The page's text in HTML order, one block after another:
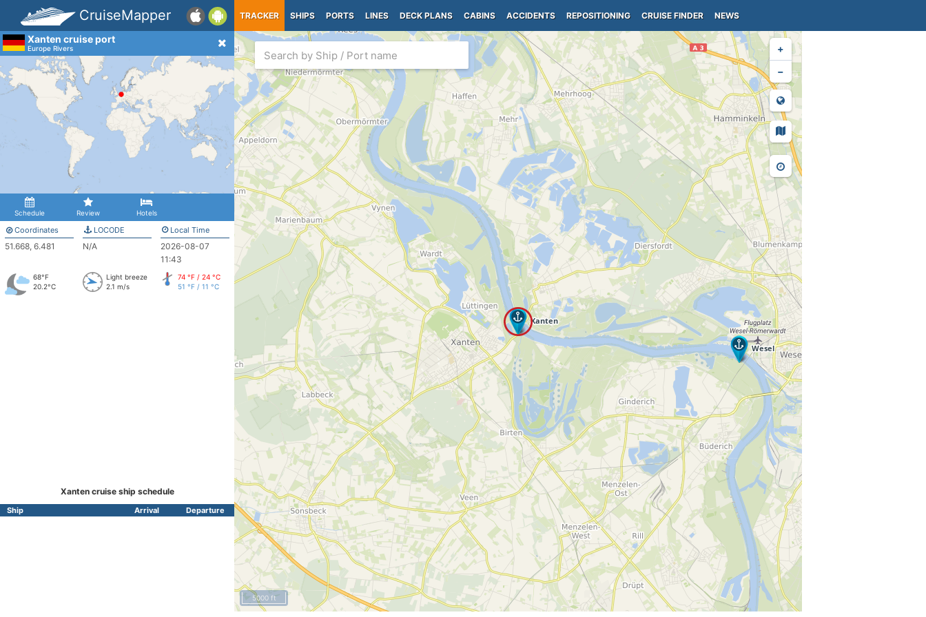
CruiseMapper TRACKER SHIPS PORTS LINES DECK PLANS CABINS ACCIDENTS REPOSITIONING CRUISE FINDER NEWS
Xanten cruise port
Europe Rivers
Schedule Review Hotels
Coordinates
51.668, 6.481
LOCODE
N/A
Local Time
2026-08-07
11:43
68°F
20.2°C
Light breeze
2.1 m/s
74 °F / 24 °C
51 °F / 11 °C
Xanten cruise ship schedule
Ship Arrival Departure
+
−
5000 ft